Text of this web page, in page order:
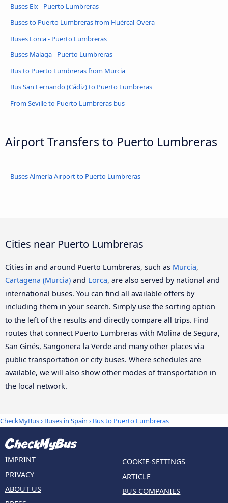
Buses Elx - Puerto Lumbreras
Buses to Puerto Lumbreras from Huércal-Overa
Buses Lorca - Puerto Lumbreras
Buses Malaga - Puerto Lumbreras
Bus to Puerto Lumbreras from Murcia
Bus San Fernando (Cádiz) to Puerto Lumbreras
From Seville to Puerto Lumbreras bus
Airport Transfers to Puerto Lumbreras
Buses Almería Airport to Puerto Lumbreras
Cities near Puerto Lumbreras
Cities in and around Puerto Lumbreras, such as Murcia,
Cartagena (Murcia) and Lorca, are also served by national and
international buses. You can find all available offers by
including them in your search. Simply use the sorting option
to the left of the results and directly compare all trips. Find
routes that connect Puerto Lumbreras with Molina de Segura,
San Ginés, Sangonera la Verde and many other places via
public transportation or city buses. Where schedules are
available, we will also show other modes of transportation in
the local network.
CheckMyBus› Buses in Spain › Bus to Puerto Lumbreras
IMPRINT
PRIVACY
ABOUT US
COOKIE-SETTINGS
ARTICLE
BUS COMPANIES